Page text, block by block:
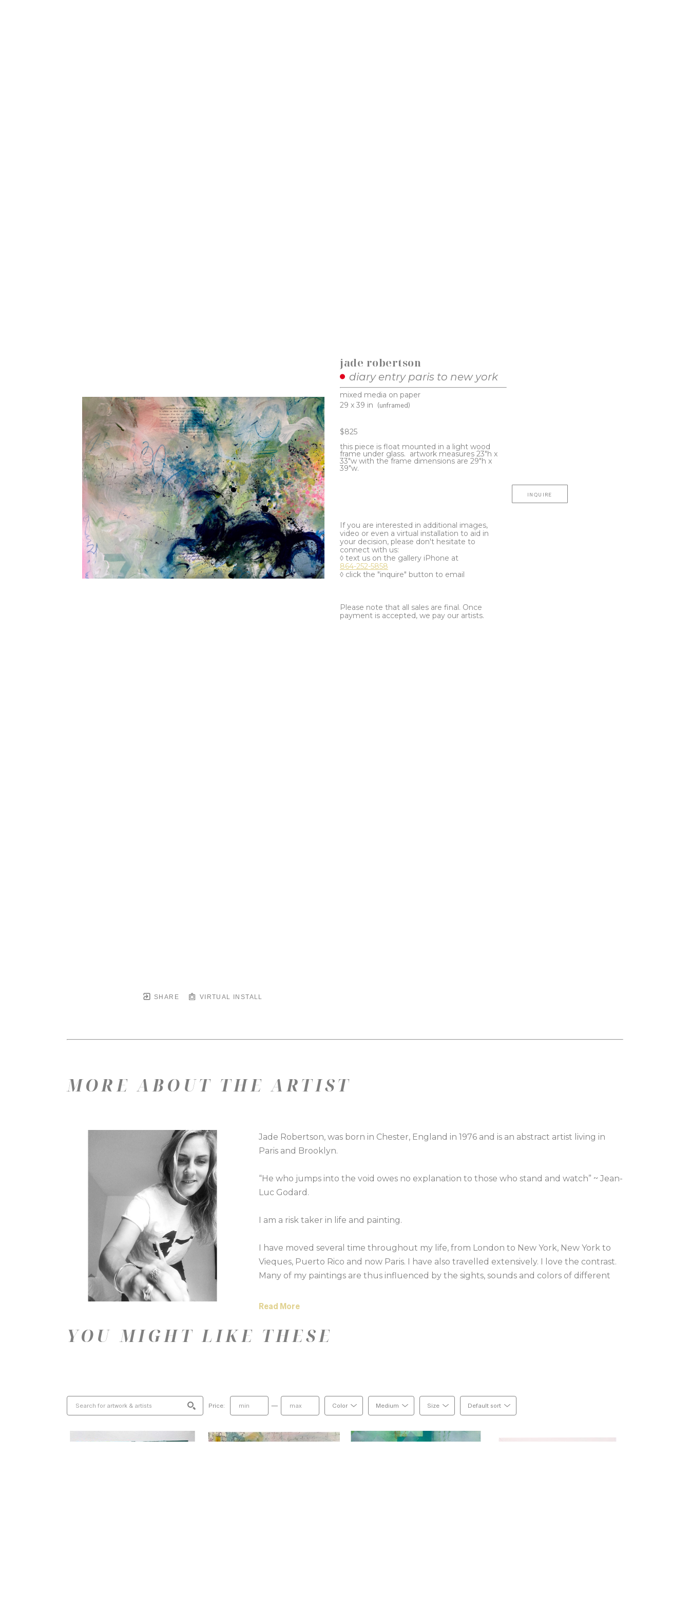
SHARE VIRTUAL INSTALL
jade robertson
diary entry paris to new york
mixed media on paper
29 x 39 in (unframed)
$825
this piece is float mounted in a light wood
frame under glass.  artwork measures 23"h x
33"w with the frame dimensions are 29"h x
39"w.
If you are interested in additional images,
video or even a virtual installation to aid in
your decision, please don't hesitate to
connect with us:
◊ text us on the gallery iPhone at
864-252-5858
◊ click the "inquire" button to email
Please note that all sales are final. Once
payment is accepted, we pay our artists.
INQUIRE
MORE ABOUT THE ARTIST
Jade Robertson, was born in Chester, England in 1976 and is an abstract artist living in
Paris and Brooklyn.
“He who jumps into the void owes no explanation to those who stand and watch” ~ Jean-
Luc Godard.
I am a risk taker in life and painting.
I have moved several time throughout my life, from London to New York, New York to
Vieques, Puerto Rico and now Paris. I have also travelled extensively. I love the contrast.
Many of my paintings are thus influenced by the sights, sounds and colors of different
a sell out show at New Designers, Islington to the US textile market I moved to New
York.
negative space and the contrast of light and dark, calm and chaos. This world is all about
duality and that is what I love to capture in my work.
Read More
YOU MIGHT LIKE THESE
Price: — Color Medium Size Default sort